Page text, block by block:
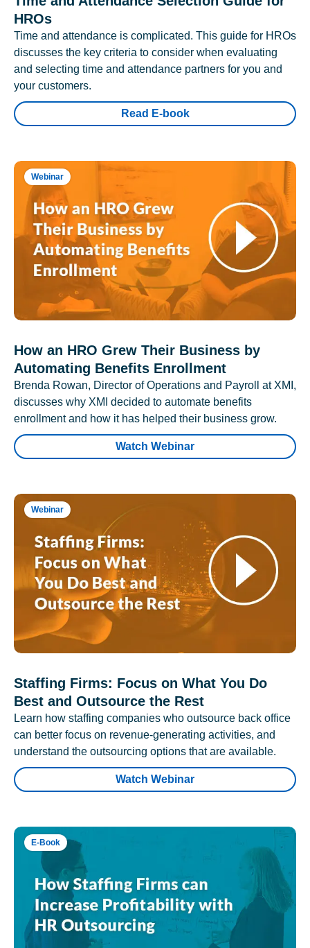
HROs
Time and attendance is complicated. This guide for HROs
discusses the key criteria to consider when evaluating
and selecting time and attendance partners for you and
your customers.
Read E-book
Webinar
How an HRO Grew Their Business by
Automating Benefits Enrollment
Brenda Rowan, Director of Operations and Payroll at XMI,
discusses why XMI decided to automate benefits
enrollment and how it has helped their business grow.
Watch Webinar
Webinar
Staffing Firms: Focus on What You Do
Best and Outsource the Rest
Learn how staffing companies who outsource back office
can better focus on revenue-generating activities, and
understand the outsourcing options that are available.
Watch Webinar
E-Book